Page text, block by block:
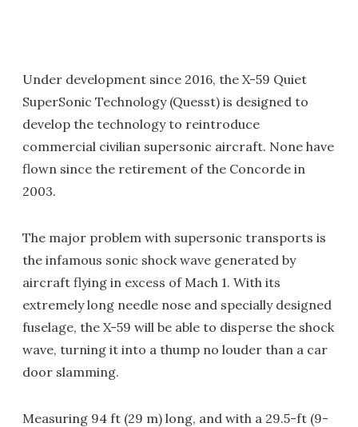
Under development since 2016, the X-59 Quiet
SuperSonic Technology (Quesst) is designed to
develop the technology to reintroduce
commercial civilian supersonic aircraft. None have
flown since the retirement of the Concorde in
2003.
The major problem with supersonic transports is
the infamous sonic shock wave generated by
aircraft flying in excess of Mach 1. With its
extremely long needle nose and specially designed
fuselage, the X-59 will be able to disperse the shock
wave, turning it into a thump no louder than a car
door slamming.
Measuring 94 ft (29 m) long, and with a 29.5-ft (9-